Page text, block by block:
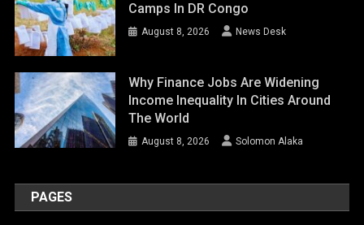
Camps In DR Congo
August 8, 2026 News Desk
Why Finance Jobs Are Widening
Income Inequality In Cities Around
The World
August 8, 2026 Solomon Alaka
PAGES